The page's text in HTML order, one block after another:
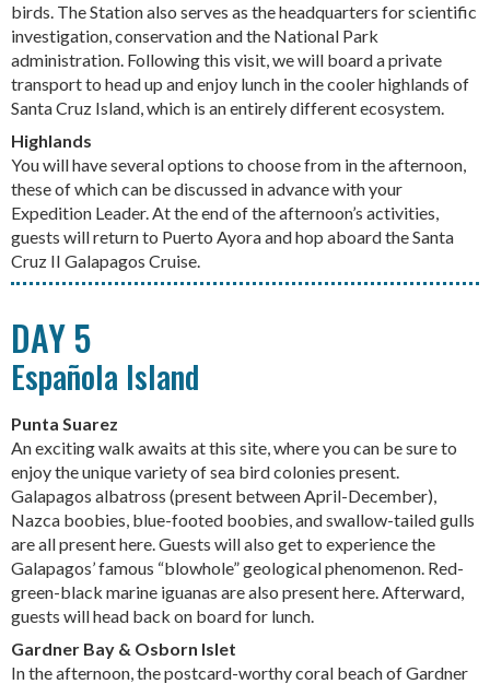
birds. The Station also serves as the headquarters for scientific
investigation, conservation and the National Park
administration. Following this visit, we will board a private
transport to head up and enjoy lunch in the cooler highlands of
Santa Cruz Island, which is an entirely different ecosystem.
Highlands
You will have several options to choose from in the afternoon,
these of which can be discussed in advance with your
Expedition Leader. At the end of the afternoon’s activities,
guests will return to Puerto Ayora and hop aboard the Santa
Cruz II Galapagos Cruise.
DAY 5
Española Island
Punta Suarez
An exciting walk awaits at this site, where you can be sure to
enjoy the unique variety of sea bird colonies present.
Galapagos albatross (present between April-December),
Nazca boobies, blue-footed boobies, and swallow-tailed gulls
are all present here. Guests will also get to experience the
Galapagos’ famous “blowhole” geological phenomenon. Red-
green-black marine iguanas are also present here. Afterward,
guests will head back on board for lunch.
Gardner Bay & Osborn Islet
In the afternoon, the postcard-worthy coral beach of Gardner